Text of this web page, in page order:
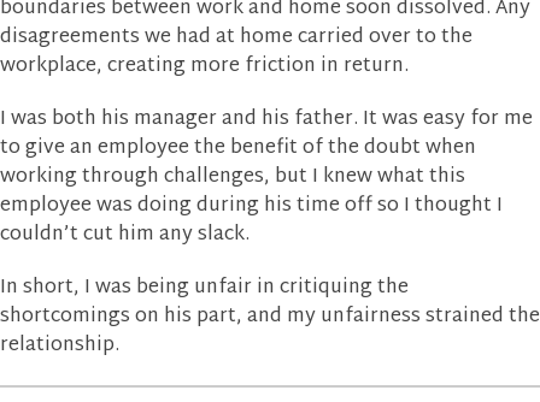
boundaries between work and home soon dissolved. Any
disagreements we had at home carried over to the
workplace, creating more friction in return.
I was both his manager and his father. It was easy for me
to give an employee the benefit of the doubt when
working through challenges, but I knew what this
employee was doing during his time off so I thought I
couldn’t cut him any slack.
In short, I was being unfair in critiquing the
shortcomings on his part, and my unfairness strained the
relationship.